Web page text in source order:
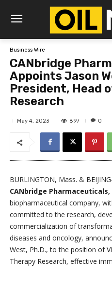
Business Wire
CANbridge
Appoints Jason
President, Head
Research
May 4, 2023 897 0
BURLINGTON, Mass. &
CANbridge Pharmaceuticals,
biopharmaceutical company,
committed to the research,
commercialization of
diseases and oncology,
West, Ph.D., to the position of
Therapy Research, effective